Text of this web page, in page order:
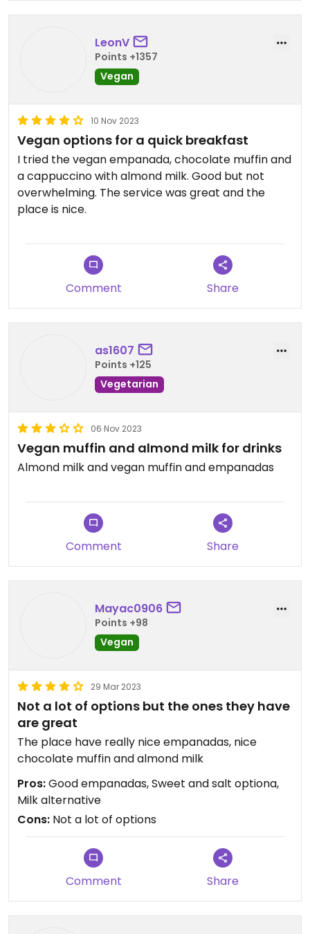
LeonV
Points +1357
Vegan
10 Nov 2023
Vegan options for a quick breakfast
I tried the vegan empanada, chocolate muffin and
a cappuccino with almond milk. Good but not
overwhelming. The service was great and the
place is nice.
Comment Share
as1607
Points +125
Vegetarian
06 Nov 2023
Vegan muffin and almond milk for drinks
Almond milk and vegan muffin and empanadas
Comment Share
Mayac0906
Points +98
Vegan
29 Mar 2023
Not a lot of options but the ones they have
are great
The place have really nice empanadas, nice
chocolate muffin and almond milk
Pros:Good empanadas, Sweet and salt optiona,
Milk alternative
Cons: Not a lot of options
Comment Share